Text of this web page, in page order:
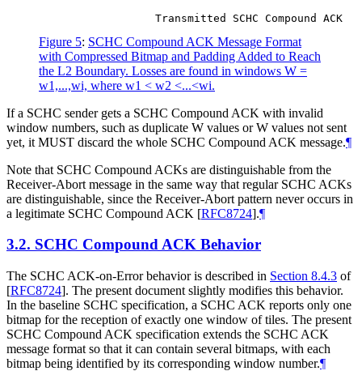
Figure 5: SCHC Compound ACK Message Format
with Compressed Bitmap and Padding Added to Reach
the L2 Boundary. Losses are found in windows W =
w1,...,wi, where w1 < w2 <...<wi.
If a SCHC sender gets a SCHC Compound ACK with invalid
window numbers, such as duplicate W values or W values not sent
yet, it MUST discard the whole SCHC Compound ACK message.¶
Note that SCHC Compound ACKs are distinguishable from the
Receiver-Abort message in the same way that regular SCHC ACKs
are distinguishable, since the Receiver-Abort pattern never occurs in
a legitimate SCHC Compound ACK [RFC8724].¶
3.2. SCHC Compound ACK Behavior
The SCHC ACK-on-Error behavior is described in Section 8.4.3 of
[RFC8724]. The present document slightly modifies this behavior.
In the baseline SCHC specification, a SCHC ACK reports only one
bitmap for the reception of exactly one window of tiles. The present
SCHC Compound ACK specification extends the SCHC ACK
message format so that it can contain several bitmaps, with each
bitmap being identified by its corresponding window number.¶